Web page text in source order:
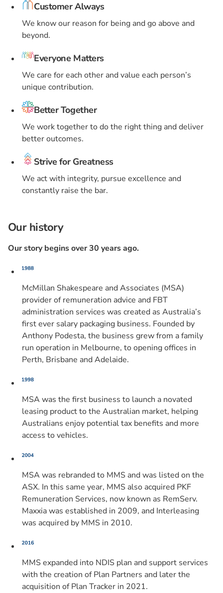
Customer Always
We know our reason for being and go above and
beyond.
Everyone Matters
We care for each other and value each person’s
unique contribution.
Better Together
We work together to do the right thing and deliver
better outcomes.
Strive for Greatness
We act with integrity, pursue excellence and
constantly raise the bar.
Our history
Our story begins over 30 years ago.
McMillan Shakespeare and Associates (MSA)
provider of remuneration advice and FBT
administration services was created as Australia’s
first ever salary packaging business. Founded by
Anthony Podesta, the business grew from a family
run operation in Melbourne, to opening offices in
Perth, Brisbane and Adelaide.
MSA was the first business to launch a novated
leasing product to the Australian market, helping
Australians enjoy potential tax benefits and more
access to vehicles.
MSA was rebranded to MMS and was listed on the
ASX. In this same year, MMS also acquired PKF
Remuneration Services, now known as RemServ.
Maxxia was established in 2009, and Interleasing
was acquired by MMS in 2010.
MMS expanded into NDIS plan and support services
with the creation of Plan Partners and later the
acquisition of Plan Tracker in 2021.